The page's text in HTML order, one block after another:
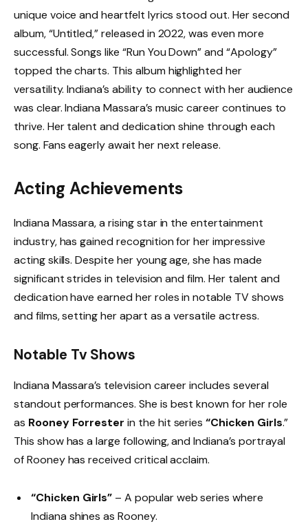
unique voice and heartfelt lyrics stood out. Her second
album, “Untitled,” released in 2022, was even more
successful. Songs like “Run You Down” and “Apology”
topped the charts. This album highlighted her
versatility. Indiana’s ability to connect with her audience
was clear. Indiana Massara’s music career continues to
thrive. Her talent and dedication shine through each
song. Fans eagerly await her next release.
Acting Achievements
Indiana Massara, a rising star in the entertainment
industry, has gained recognition for her impressive
acting skills. Despite her young age, she has made
significant strides in television and film. Her talent and
dedication have earned her roles in notable TV shows
and films, setting her apart as a versatile actress.
Notable Tv Shows
Indiana Massara’s television career includes several
standout performances. She is best known for her role
as Rooney Forrester in the hit series“Chicken Girls.”
This show has a large following, and Indiana’s portrayal
of Rooney has received critical acclaim.
“Chicken Girls” – A popular web series where
Indiana shines as Rooney.